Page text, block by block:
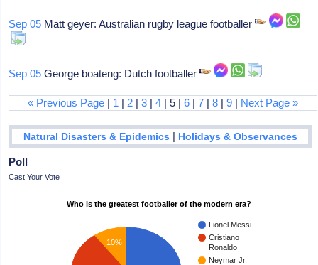
Sep 05 Matt geyer: Australian rugby league footballer
Sep 05 George boateng: Dutch footballer
« Previous Page | 1 | 2 |3 |4 | 5 |6 |7 |8 |9 | Next Page »
Natural Disasters & Epidemics | Holidays & Observances
Poll
Cast Your Vote
Who is the greatest footballer of the modern era?
Lionel Messi
Cristiano
Ronaldo
Neymar Jr.
10%